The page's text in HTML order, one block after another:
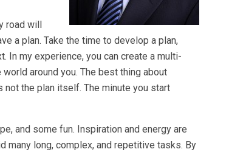
road will
a plan. Take the time to develop a plan,
my experience, you can create a multi-
around you. The best thing about
not the plan itself. The minute you start
and some fun. Inspiration and energy are
many long, complex, and repetitive tasks. By